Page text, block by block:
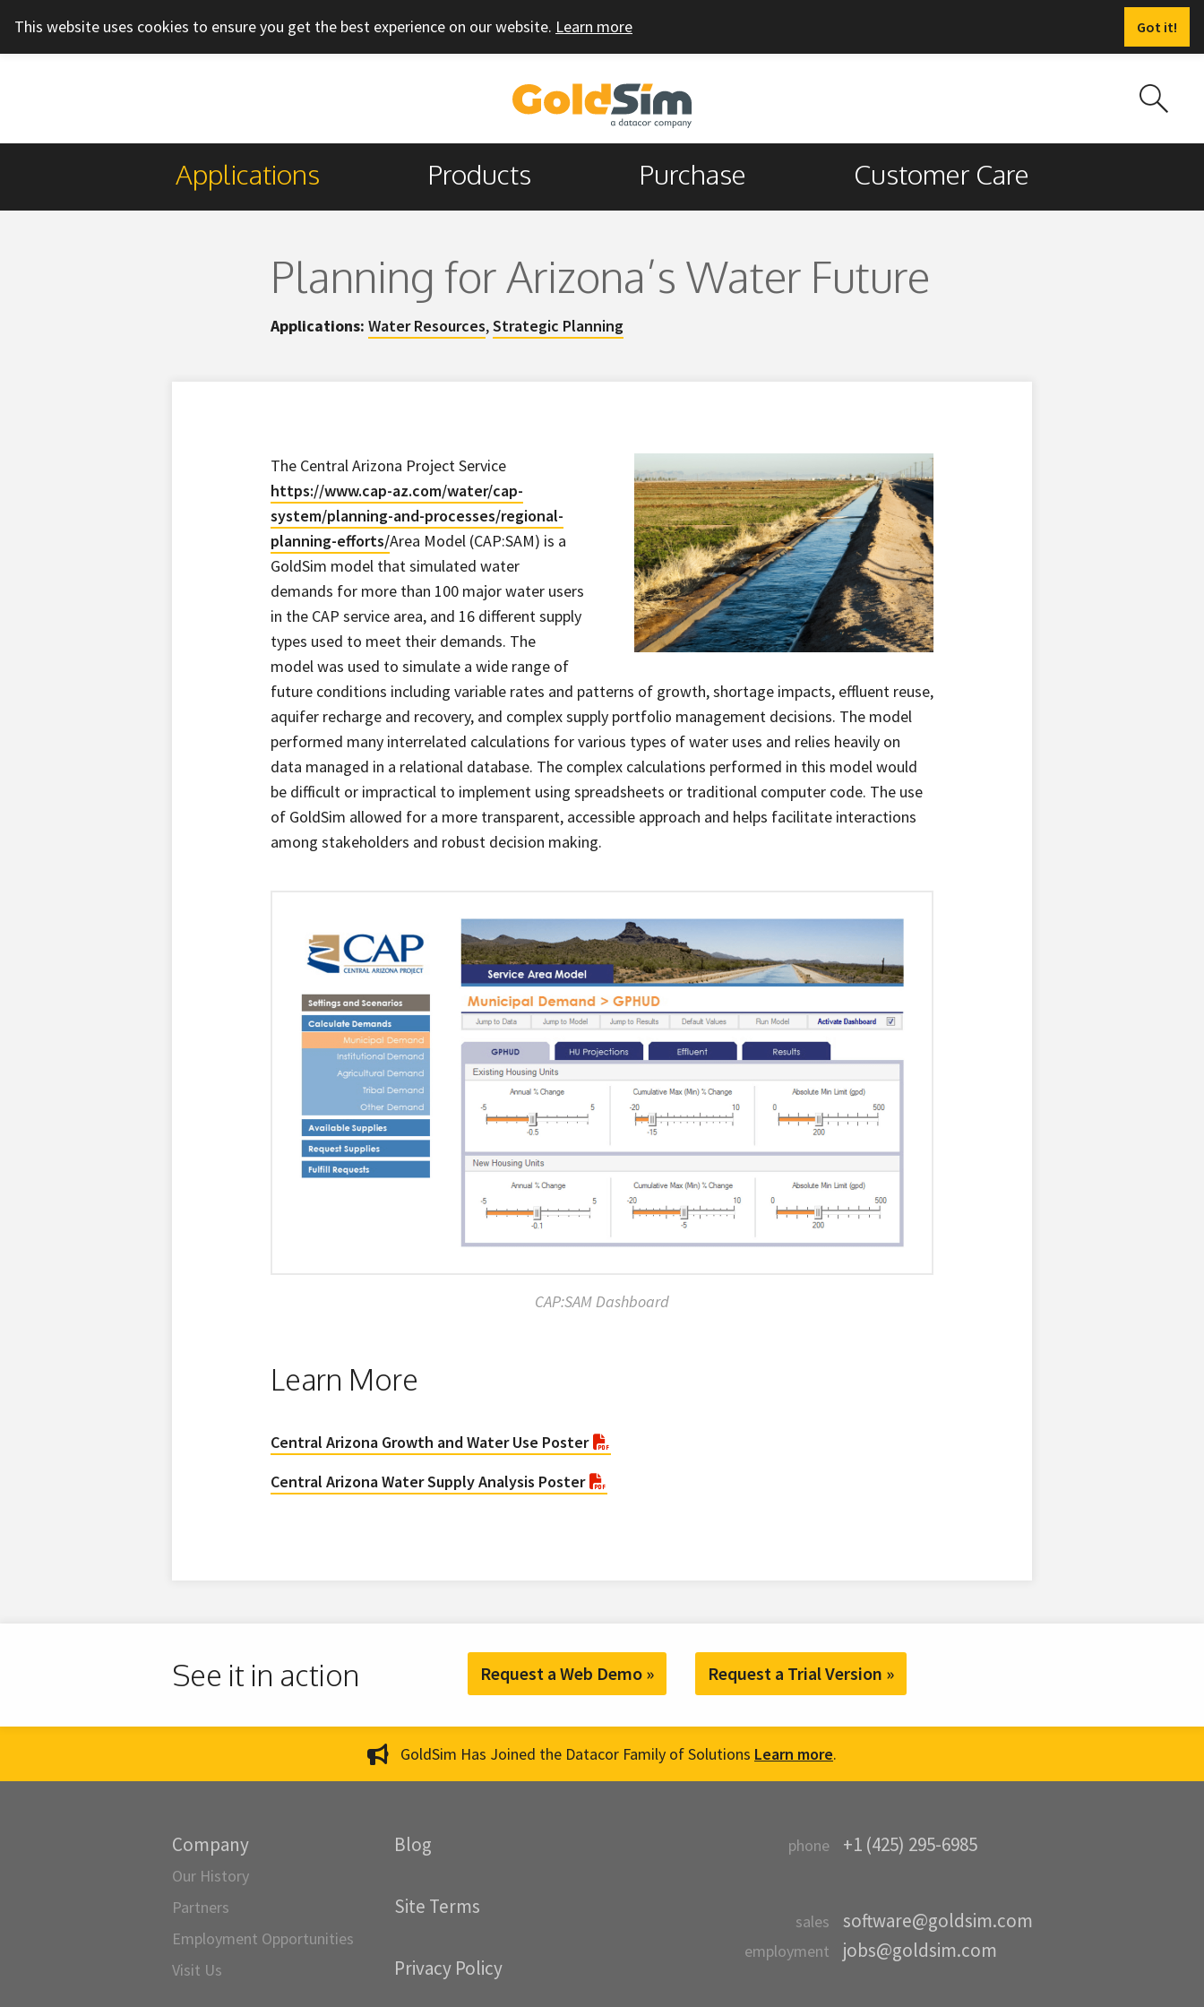
This website uses cookies to ensure you get the best experience on our website. Learn more Got it!
Applications Products Purchase Customer Care
Planning for Arizona’s Water Future
Applications: Water Resources,Strategic Planning
The Central Arizona Project Service
https://www.cap-az.com/water/cap-
system/planning-and-processes/regional-
planning-efforts/Area Model (CAP:SAM) is a
GoldSim model that simulated water
demands for more than 100 major water users
in the CAP service area, and 16 different supply
types used to meet their demands. The
model was used to simulate a wide range of
future conditions including variable rates and patterns of growth, shortage impacts, effluent reuse,
aquifer recharge and recovery, and complex supply portfolio management decisions. The model
performed many interrelated calculations for various types of water uses and relies heavily on
data managed in a relational database. The complex calculations performed in this model would
be difficult or impractical to implement using spreadsheets or traditional computer code. The use
of GoldSim allowed for a more transparent, accessible approach and helps facilitate interactions
among stakeholders and robust decision making.
CAP:SAM Dashboard
Learn More
Central Arizona Growth and Water Use Poster
Central Arizona Water Supply Analysis Poster
See it in action Request a Web Demo » Request a Trial Version »
GoldSim Has Joined the Datacor Family of Solutions Learn more.
Company
Our History
Partners
Employment Opportunities
Visit Us
Blog
Site Terms
Privacy Policy
phone +1 (425) 295-6985
sales software@goldsim.com
employment jobs@goldsim.com